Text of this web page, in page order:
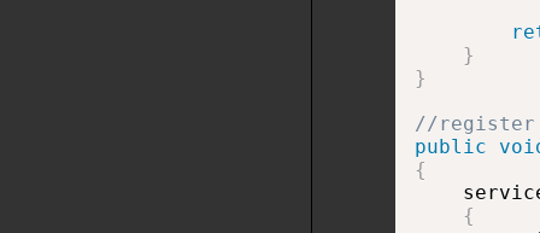
}
}
//register
public
{
{